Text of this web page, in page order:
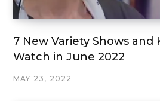
7 New Variety Shows and
Watch in June 2022
MAY 23, 2022